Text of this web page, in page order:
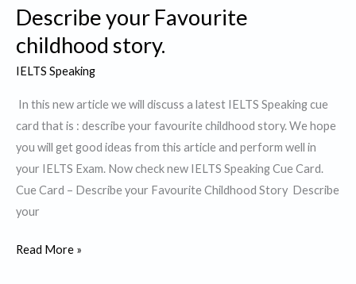
a
Building
that
you
admire
Describe your Favourite
childhood story.
IELTS Speaking
In this new article we will discuss a latest IELTS Speaking cue
card that is : describe your favourite childhood story. We hope
you will get good ideas from this article and perform well in
your IELTS Exam. Now check new IELTS Speaking Cue Card.
Cue Card – Describe your Favourite Childhood Story Describe
your
Describe
Read More »